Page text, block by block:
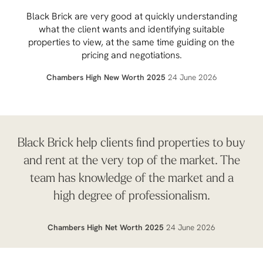
Black Brick are very good at quickly understanding
what the client wants and identifying suitable
properties to view, at the same time guiding on the
pricing and negotiations.
Chambers High New Worth 2025 24 June 2026
Black Brick help clients find properties to buy
and rent at the very top of the market. The
team has knowledge of the market and a
high degree of professionalism.
Chambers High Net Worth 2025 24 June 2026